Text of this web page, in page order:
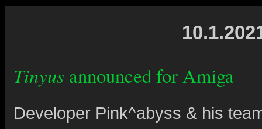
Tinyus announced for Amiga
Developer Pink^abyss & his